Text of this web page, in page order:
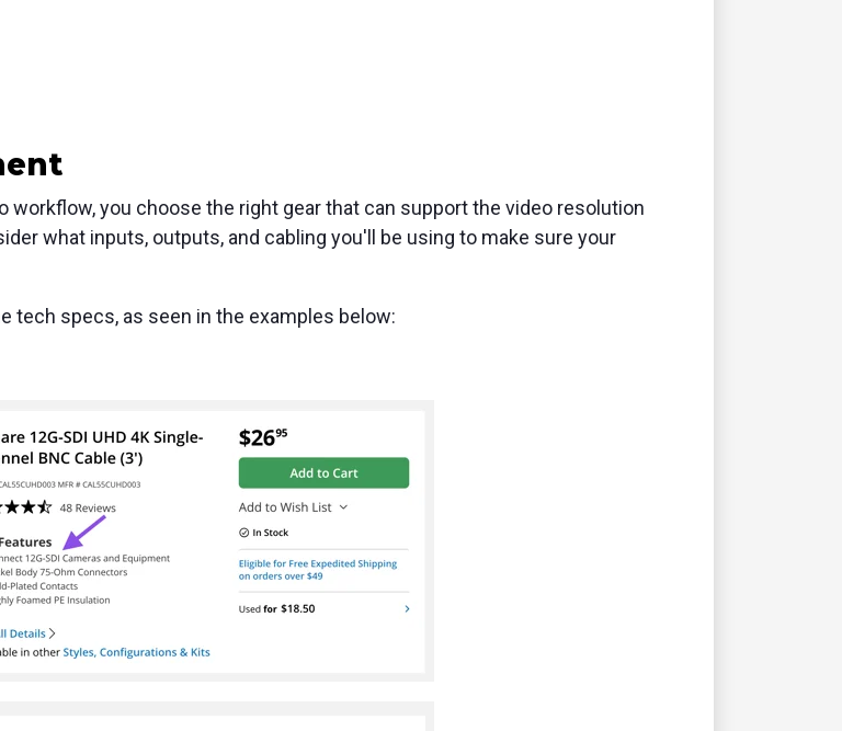
you choose the right gear that can support the video resolution
what inputs, outputs, and cabling you'll be using to make sure your
tech specs, as seen in the examples below: